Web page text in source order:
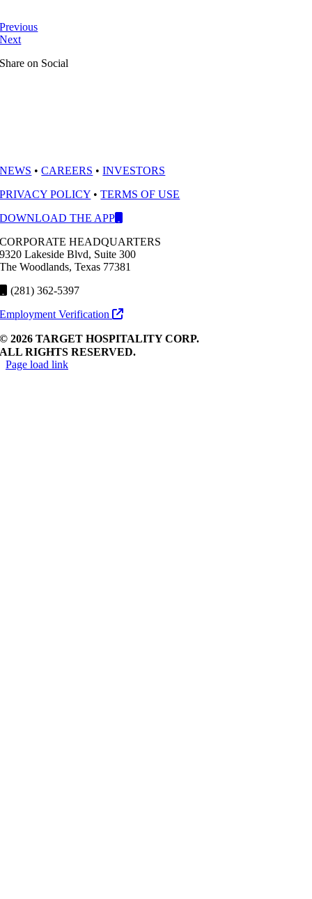
Previous
Next
Share on Social
NEWS •CAREERS •INVESTORS
PRIVACY POLICY •TERMS OF USE
DOWNLOAD THE APP
CORPORATE HEADQUARTERS
9320 Lakeside Blvd, Suite 300
The Woodlands, Texas 77381
(281) 362-5397
Employment Verification
© 2026 TARGET HOSPITALITY CORP.
ALL RIGHTS RESERVED.
Page load link